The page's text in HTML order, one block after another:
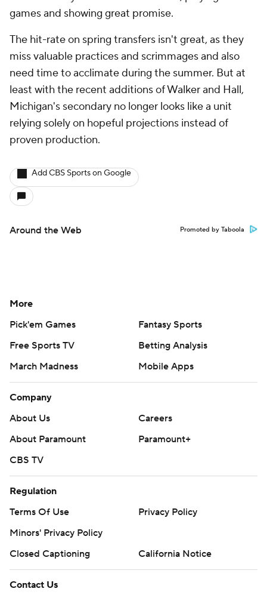
games and showing great promise.
The hit-rate on spring transfers isn't great, as they
miss valuable practices and scrimmages and also
need time to acclimate during the summer. But at
least with the recent additions of Walker and Hall,
Michigan's secondary no longer looks like a unit
relying solely on hopeful projections instead of
proven production.
Add CBS Sports on Google
Around the Web Promoted by Taboola
More
Pick'em Games
Fantasy Sports
Free Sports TV
Betting Analysis
March Madness
Mobile Apps
Company
About Us
Careers
About Paramount
Paramount+
CBS TV
Regulation
Terms Of Use
Privacy Policy
Minors' Privacy Policy
Closed Captioning
California Notice
Contact Us